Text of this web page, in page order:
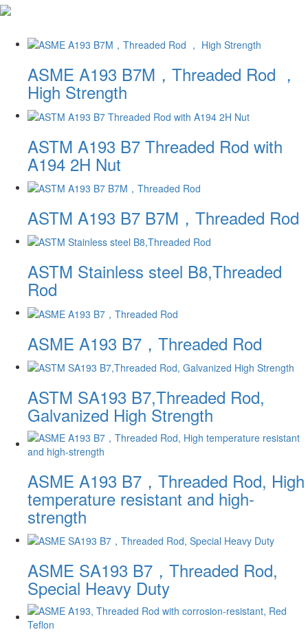
ASME A193 B7M，Threaded Rod ，
High Strength
ASTM A193 B7 Threaded Rod with
A194 2H Nut
ASTM A193 B7 B7M，Threaded Rod
ASTM Stainless steel B8,Threaded
Rod
ASME A193 B7，Threaded Rod
ASTM SA193 B7,Threaded Rod,
Galvanized High Strength
ASME A193 B7，Threaded Rod, High
temperature resistant and high-
strength
ASME SA193 B7，Threaded Rod,
Special Heavy Duty